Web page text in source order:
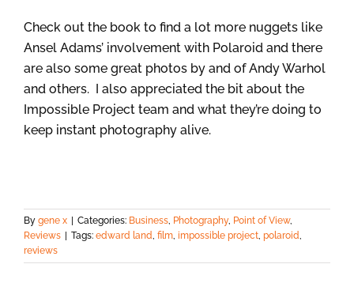
Check out the book to find a lot more nuggets like
Ansel Adams’ involvement with Polaroid and there
are also some great photos by and of Andy Warhol
and others. I also appreciated the bit about the
Impossible Project team and what they’re doing to
keep instant photography alive.
By gene x Categories: Business, Photography, Point of View,
Reviews
Tags: edward land, film, impossible project, polaroid,
reviews